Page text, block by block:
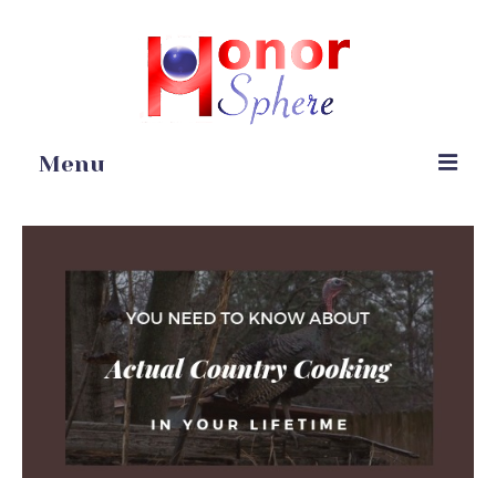
Menu
Home
Portfolio
Gardening
Online Stores